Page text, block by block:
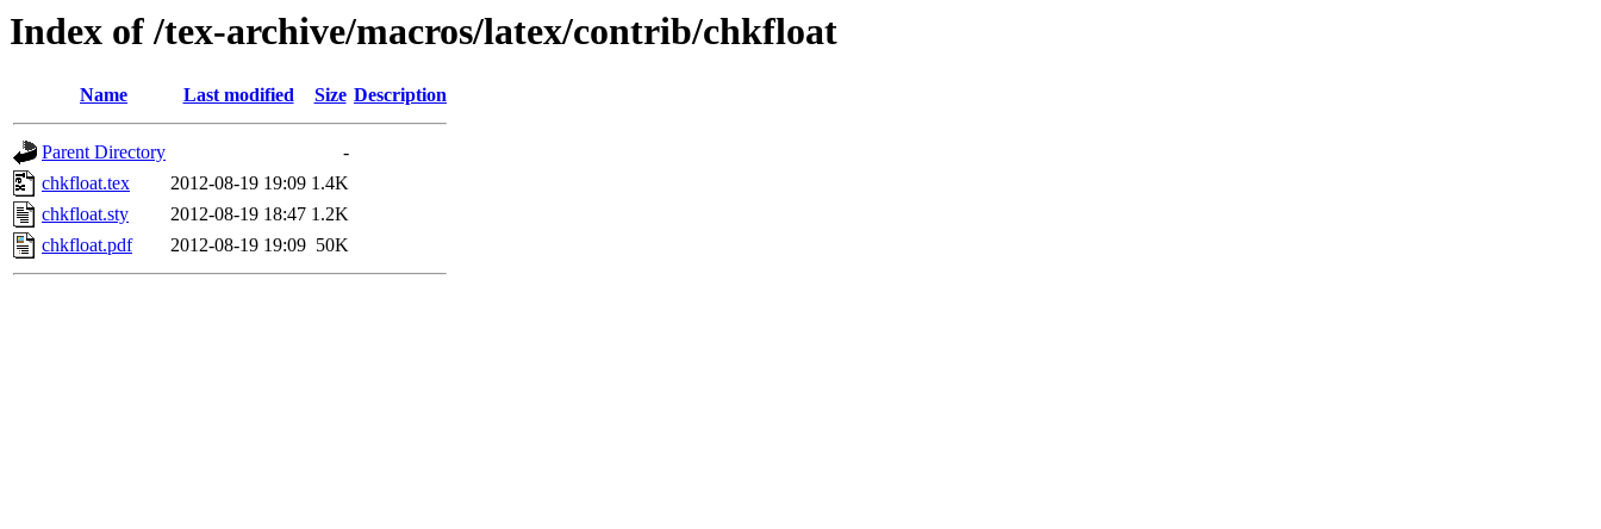
Index of /tex-archive/macros/latex/contrib/chkfloat
Name Last modified Size Description
Parent Directory
-
chkfloat.tex
2012-08-19 19:09 1.4K
chkfloat.sty
2012-08-19 18:47 1.2K
chkfloat.pdf
2012-08-19 19:09 50K